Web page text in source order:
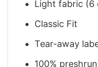
Light fabric (6
Classic Fit
Tear-away
100%